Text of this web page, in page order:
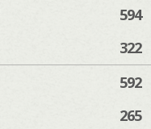
594
322
592
265